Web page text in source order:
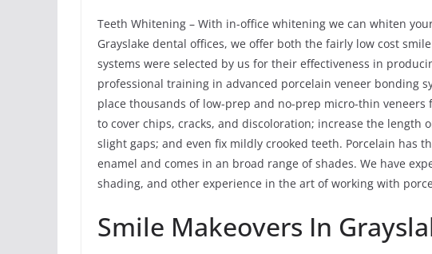
Teeth Whitening – With in-office whitening we can whiten
Grayslake dental offices, we offer both the fairly low cost
systems were selected by us for their effectiveness in
professional training in advanced porcelain veneer bonding
place thousands of low-prep and no-prep micro-thin veneers
to cover chips, cracks, and discoloration; increase the
slight gaps; and even fix mildly crooked teeth. Porcelain has
enamel and comes in an broad range of shades. We have
shading, and other experience in the art of working with
Smile Makeovers In